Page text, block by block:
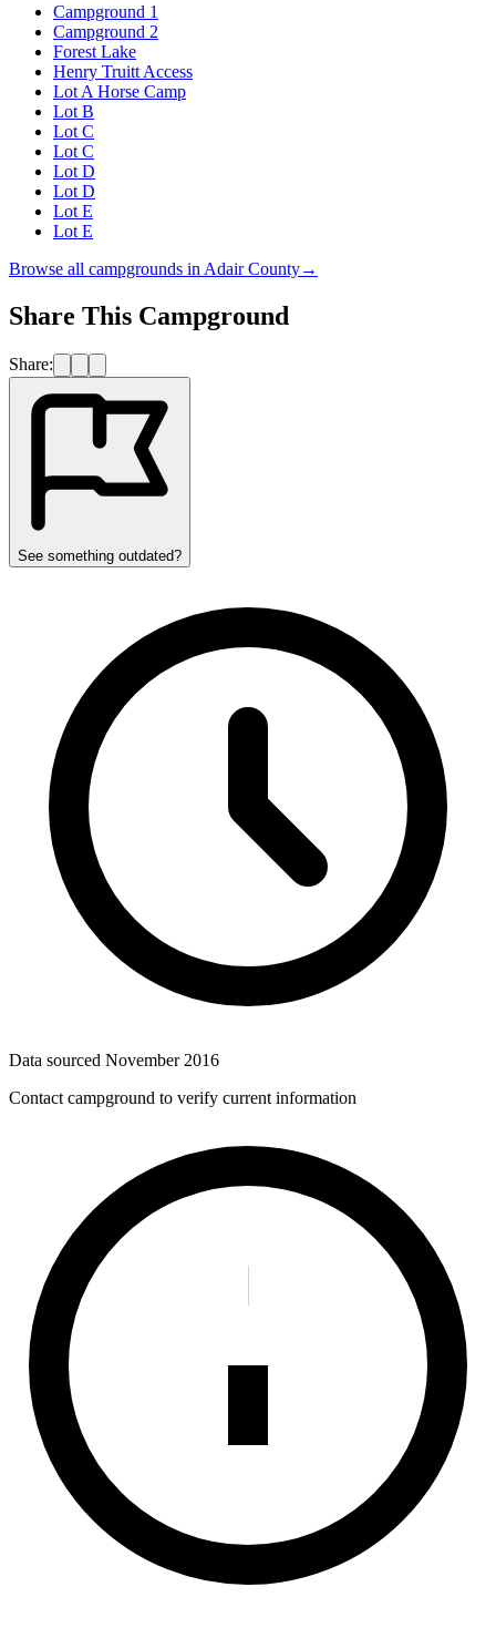
Campground 1
Campground 2
Forest Lake
Henry Truitt Access
Lot A Horse Camp
Lot B
Lot C
Lot C
Lot D
Lot D
Lot E
Lot E
Browse all campgrounds in Adair County→
Share This Campground
Share:
See something outdated?
Data sourced November 2016
Contact campground to verify current information